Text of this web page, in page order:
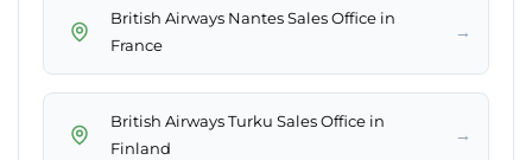
British Airways Nantes Sales Office in
France
→
British Airways Turku Sales Office in
Finland
→